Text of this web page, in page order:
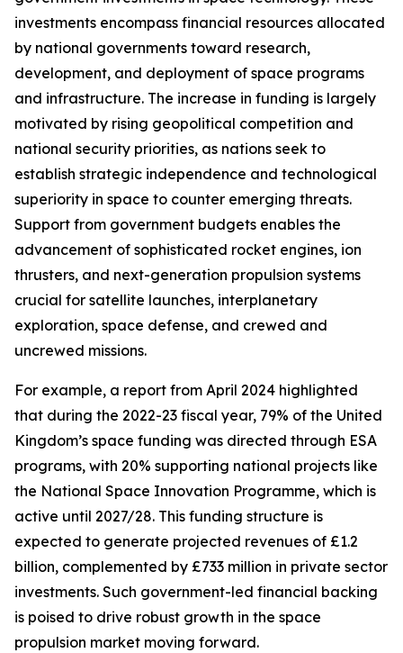
investments encompass financial resources allocated
by national governments toward research,
development, and deployment of space programs
and infrastructure. The increase in funding is largely
motivated by rising geopolitical competition and
national security priorities, as nations seek to
establish strategic independence and technological
superiority in space to counter emerging threats.
Support from government budgets enables the
advancement of sophisticated rocket engines, ion
thrusters, and next-generation propulsion systems
crucial for satellite launches, interplanetary
exploration, space defense, and crewed and
uncrewed missions.
For example, a report from April 2024 highlighted
that during the 2022-23 fiscal year, 79% of the United
Kingdom’s space funding was directed through ESA
programs, with 20% supporting national projects like
the National Space Innovation Programme, which is
active until 2027/28. This funding structure is
expected to generate projected revenues of £1.2
billion, complemented by £733 million in private sector
investments. Such government-led financial backing
is poised to drive robust growth in the space
propulsion market moving forward.